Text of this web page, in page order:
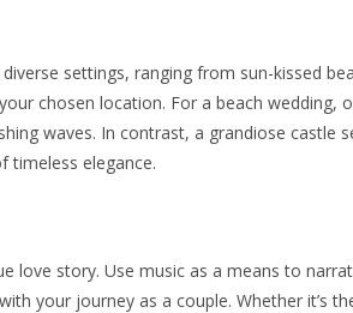
settings, ranging from sun-kissed
chosen location. For a beach wedding,
waves. In contrast, a grandiose castle
timeless elegance.
love story. Use music as a means to
your journey as a couple. Whether it’s